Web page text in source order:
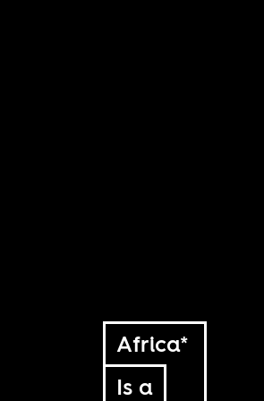
Africa*
Is a